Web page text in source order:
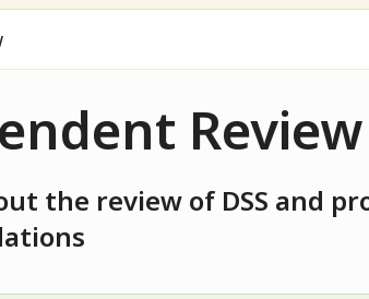
Review
the review of DSS and